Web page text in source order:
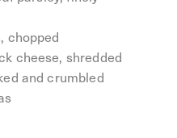
chopped
cheese, shredded
and crumbled